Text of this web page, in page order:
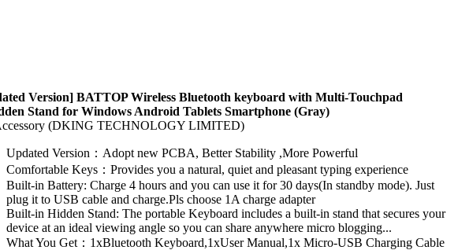
Version] BATTOP Wireless Bluetooth keyboard with Multi-Touchpad
Stand for Windows Android Tablets Smartphone (Gray)
(DKING TECHNOLOGY LIMITED)
Updated Version：Adopt new PCBA, Better Stability ,More Powerful
Comfortable Keys：Provides you a natural, quiet and pleasant typing experience
Built-in Battery: Charge 4 hours and you can use it for 30 days(In standby mode). Just
plug it to USB cable and charge.Pls choose 1A charge adapter
Built-in Hidden Stand: The portable Keyboard includes a built-in stand that secures your
device at an ideal viewing angle so you can share anywhere micro blogging...
What You Get：1xBluetooth Keyboard,1xUser Manual,1x Micro-USB Charging Cable